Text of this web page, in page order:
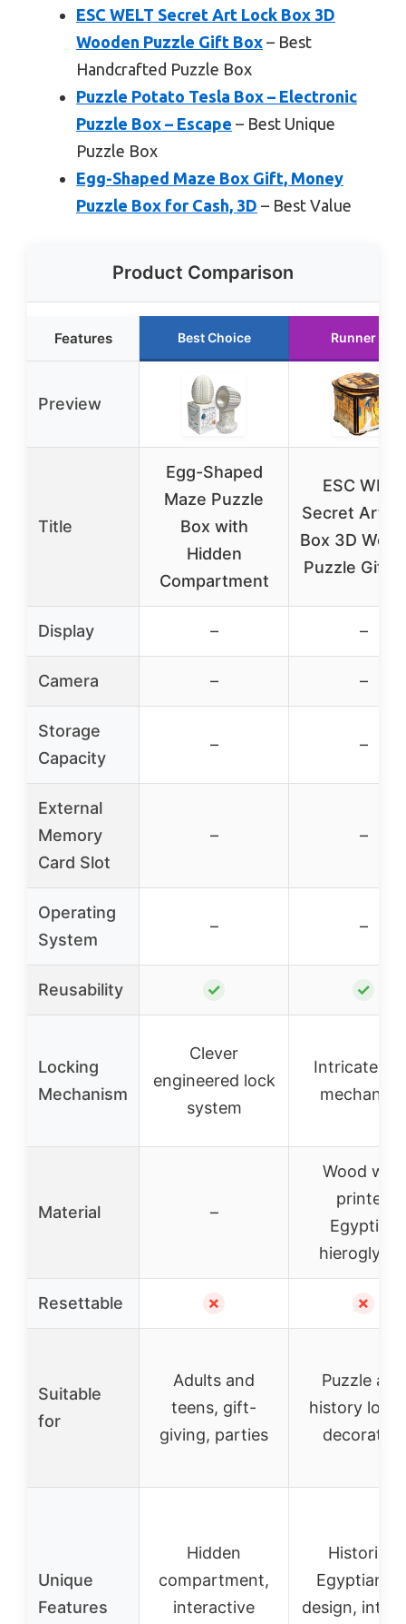
ESC WELT Secret Art Lock Box 3D
Wooden Puzzle Gift Box – Best
Handcrafted Puzzle Box
Puzzle Potato Tesla Box – Electronic
Puzzle Box – Escape – Best Unique
Puzzle Box
Egg-Shaped Maze Box Gift, Money
Puzzle Box for Cash, 3D – Best Value
Product Comparison
Features Best Choice Runner Up
Preview
Title
Egg-Shaped
Maze Puzzle
Box with
Hidden
Compartment
ESC WELT
Secret Art
Box 3D
Puzzle Gift
Display – –
Camera – –
Storage
Capacity
– –
External
Memory
Card Slot
– –
Operating
System
– –
Reusability ✓ ✓
Locking
Mechanism
Clever
engineered lock
system
Intricate
Material –
Wood with
printed
Egyptian
Resettable ✗ ✗
Suitable
for
Adults and
teens, gift-
giving, parties
Puzzle and
history
decorative
Unique
Features
Hidden
compartment,
interactive
Historical
Egyptian
design,